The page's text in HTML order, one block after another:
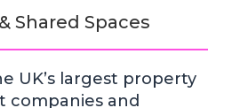
Shared Spaces
UK’s largest property
companies and